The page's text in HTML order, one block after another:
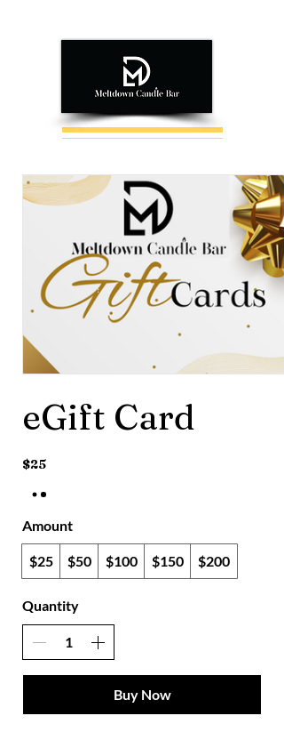
eGift Card
$25
Amount
$25 $50 $100 $150 $200
Quantity
Buy Now